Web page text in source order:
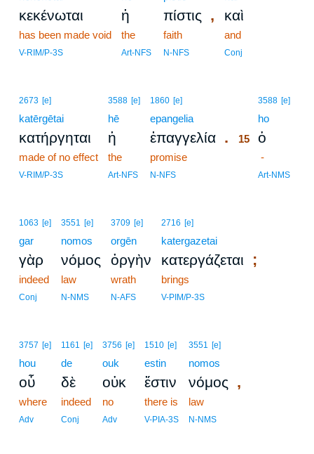
κεκένωται
has been made void
V-RIM/P-3S
ἡ
the
Art-NFS
πίστις ,
faith
N-NFS
καὶ
and
Conj
2673 [e]
katērgētai
κατήργηται
made of no effect
V-RIM/P-3S
3588 [e]
hē
ἡ
the
Art-NFS
1860 [e]
epangelia
ἐπαγγελία .
promise
N-NFS
3588 [e]
ho
15 ὁ
-
Art-NMS
1063 [e]
gar
γὰρ
indeed
Conj
3551 [e]
nomos
νόμος
law
N-NMS
3709 [e]
orgēn
ὀργὴν
wrath
N-AFS
2716 [e]
katergazetai
κατεργάζεται ;
brings
V-PIM/P-3S
3757 [e]
hou
οὗ
where
Adv
1161 [e]
de
δὲ
indeed
Conj
3756 [e]
ouk
οὐκ
no
Adv
1510 [e]
estin
ἔστιν
there is
V-PIA-3S
3551 [e]
nomos
νόμος ,
law
N-NMS